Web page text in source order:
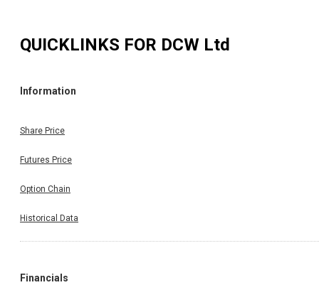
QUICKLINKS FOR DCW Ltd
Information
Share Price
Futures Price
Option Chain
Historical Data
Financials